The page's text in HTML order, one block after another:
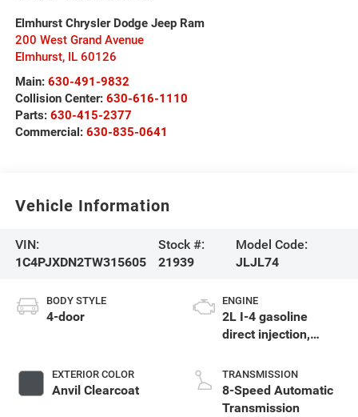
Elmhurst Chrysler Dodge Jeep Ram
200 West Grand Avenue
Elmhurst, IL 60126
Main: 630-491-9832
Collision Center: 630-616-1110
Parts: 630-415-2377
Commercial: 630-835-0641
Vehicle Information
VIN:
1C4PJXDN2TW315605
Stock #:
21939
Model Code:
JLJL74
BODY STYLE
4-door
EXTERIOR COLOR
Anvil Clearcoat
ENGINE
2L I-4 gasoline
direct injection,
turbo, premium
unleaded, engine
with 270HP
TRANSMISSION
8-Speed Automatic
Transmission